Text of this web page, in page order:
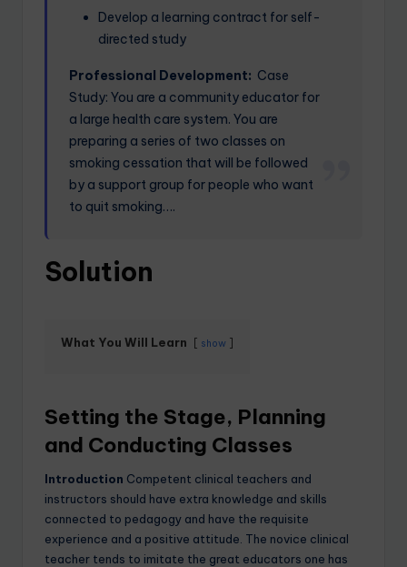
Develop a learning contract for self-
directed study
Professional Development: Case
Study: You are a community educator for
a large health care system. You are
preparing a series of two classes on
smoking cessation that will be followed
by a support group for people who want
to quit smoking….
Solution
What You Will Learn show
Setting the Stage, Planning
and Conducting Classes
Introduction Competent clinical teachers and
instructors should have extra knowledge and skills
connected to pedagogy and have the requisite
experience and a positive attitude. The novice clinical
teacher tends to imitate the great educators one has